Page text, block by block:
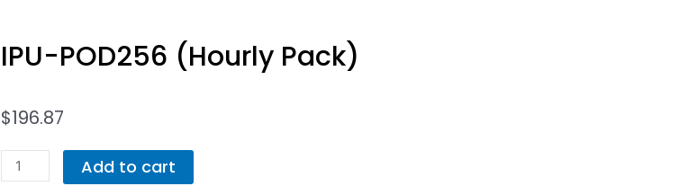
IPU-POD256 (Hourly Pack)
$196.87
IPU-
POD256
Add to cart